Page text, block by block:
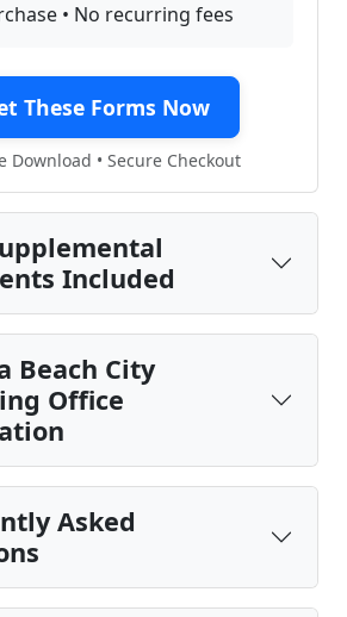
• No recurring fees
These Forms Now
Download • Secure Checkout
Included
Beach City
Office
Asked